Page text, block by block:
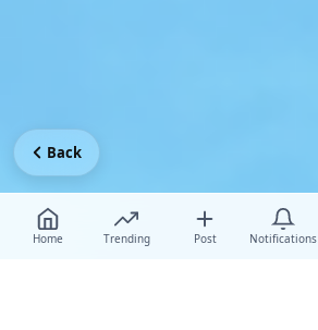
Home Trending Post Notifications
Back